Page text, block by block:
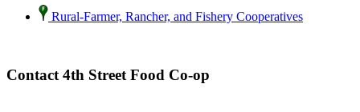
Rural-Farmer, Rancher, and Fishery Cooperatives
Contact 4th Street Food Co-op